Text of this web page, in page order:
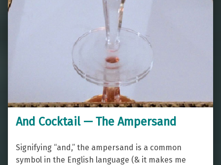
And Cocktail — The Ampersand
Signifying “and,” the ampersand is a common
symbol in the English language (& it makes me